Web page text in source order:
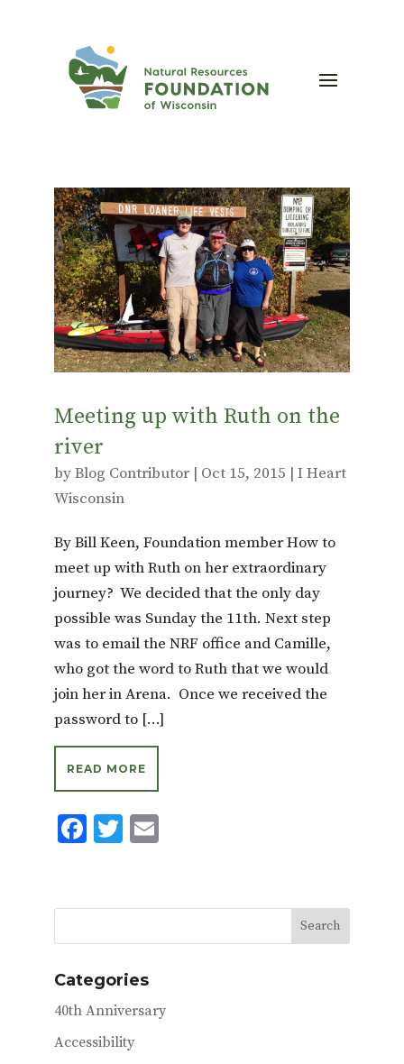
Meeting up with Ruth on the
river
byBlog Contributor| Oct 15, 2015 | I Heart
Wisconsin
By Bill Keen, Foundation member How to
meet up with Ruth on her extraordinary
journey? We decided that the only day
possible was Sunday the 11th. Next step
was to email the NRF office and Camille,
who got the word to Ruth that we would
join her in Arena. Once we received the
password to […]
READ MORE
F
b
o
o
k
T
te
r
E
l
Categories
40th Anniversary
Accessibility